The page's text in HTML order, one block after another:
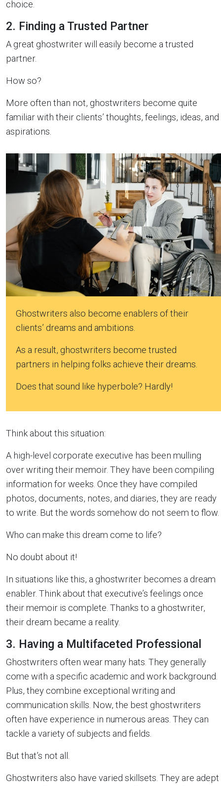
choice.
2. Finding a Trusted Partner
A great ghostwriter will easily become a trusted
partner.
How so?
More often than not, ghostwriters become quite
familiar with their clients’ thoughts, feelings, ideas, and
aspirations.
Ghostwriters also become enablers of their
clients’ dreams and ambitions.
As a result, ghostwriters become trusted
partners in helping folks achieve their dreams.
Does that sound like hyperbole? Hardly!
Think about this situation:
A high-level corporate executive has been mulling
over writing their memoir. They have been compiling
information for weeks. Once they have compiled
photos, documents, notes, and diaries, they are ready
to write. But the words somehow do not seem to flow.
Who can make this dream come to life?
No doubt about it!
In situations like this, a ghostwriter becomes a dream
enabler. Think about that executive’s feelings once
their memoir is complete. Thanks to a ghostwriter,
their dream became a reality.
3. Having a Multifaceted Professional
Ghostwriters often wear many hats. They generally
come with a specific academic and work background.
Plus, they combine exceptional writing and
communication skills. Now, the best ghostwriters
often have experience in numerous areas. They can
tackle a variety of subjects and fields.
But that’s not all.
Ghostwriters also have varied skillsets. They are adept